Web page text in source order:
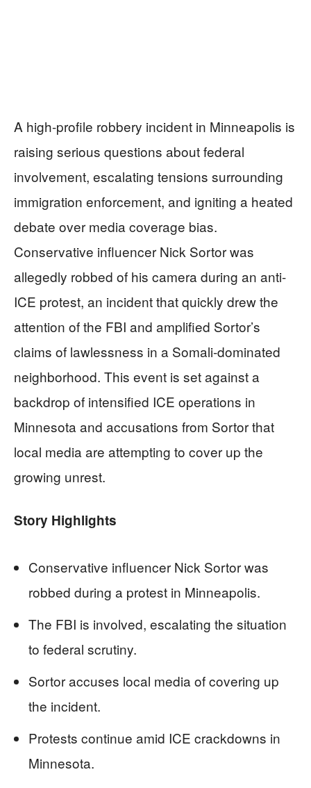
A high-profile robbery incident in Minneapolis is
raising serious questions about federal
involvement, escalating tensions surrounding
immigration enforcement, and igniting a heated
debate over media coverage bias.
Conservative influencer Nick Sortor was
allegedly robbed of his camera during an anti-
ICE protest, an incident that quickly drew the
attention of the FBI and amplified Sortor’s
claims of lawlessness in a Somali-dominated
neighborhood. This event is set against a
backdrop of intensified ICE operations in
Minnesota and accusations from Sortor that
local media are attempting to cover up the
growing unrest.
Story Highlights
Conservative influencer Nick Sortor was
robbed during a protest in Minneapolis.
The FBI is involved, escalating the situation
to federal scrutiny.
Sortor accuses local media of covering up
the incident.
Protests continue amid ICE crackdowns in
Minnesota.